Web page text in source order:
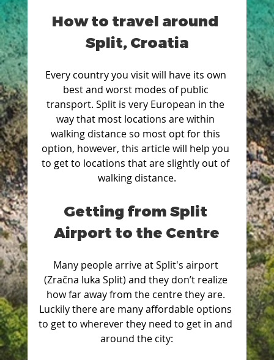
How to travel around
Split, Croatia
Every country you visit will have its own
best and worst modes of public
transport. Split is very European in the
way that most locations are within
walking distance so most opt for this
option, however, this article will help you
to get to locations that are slightly out of
walking distance.
Getting from Split
Airport to the Centre
Many people arrive at Split's airport
(Zračna luka Split) and they don’t realize
how far away from the centre they are.
Luckily there are many affordable options
to get to wherever they need to get in and
around the city: